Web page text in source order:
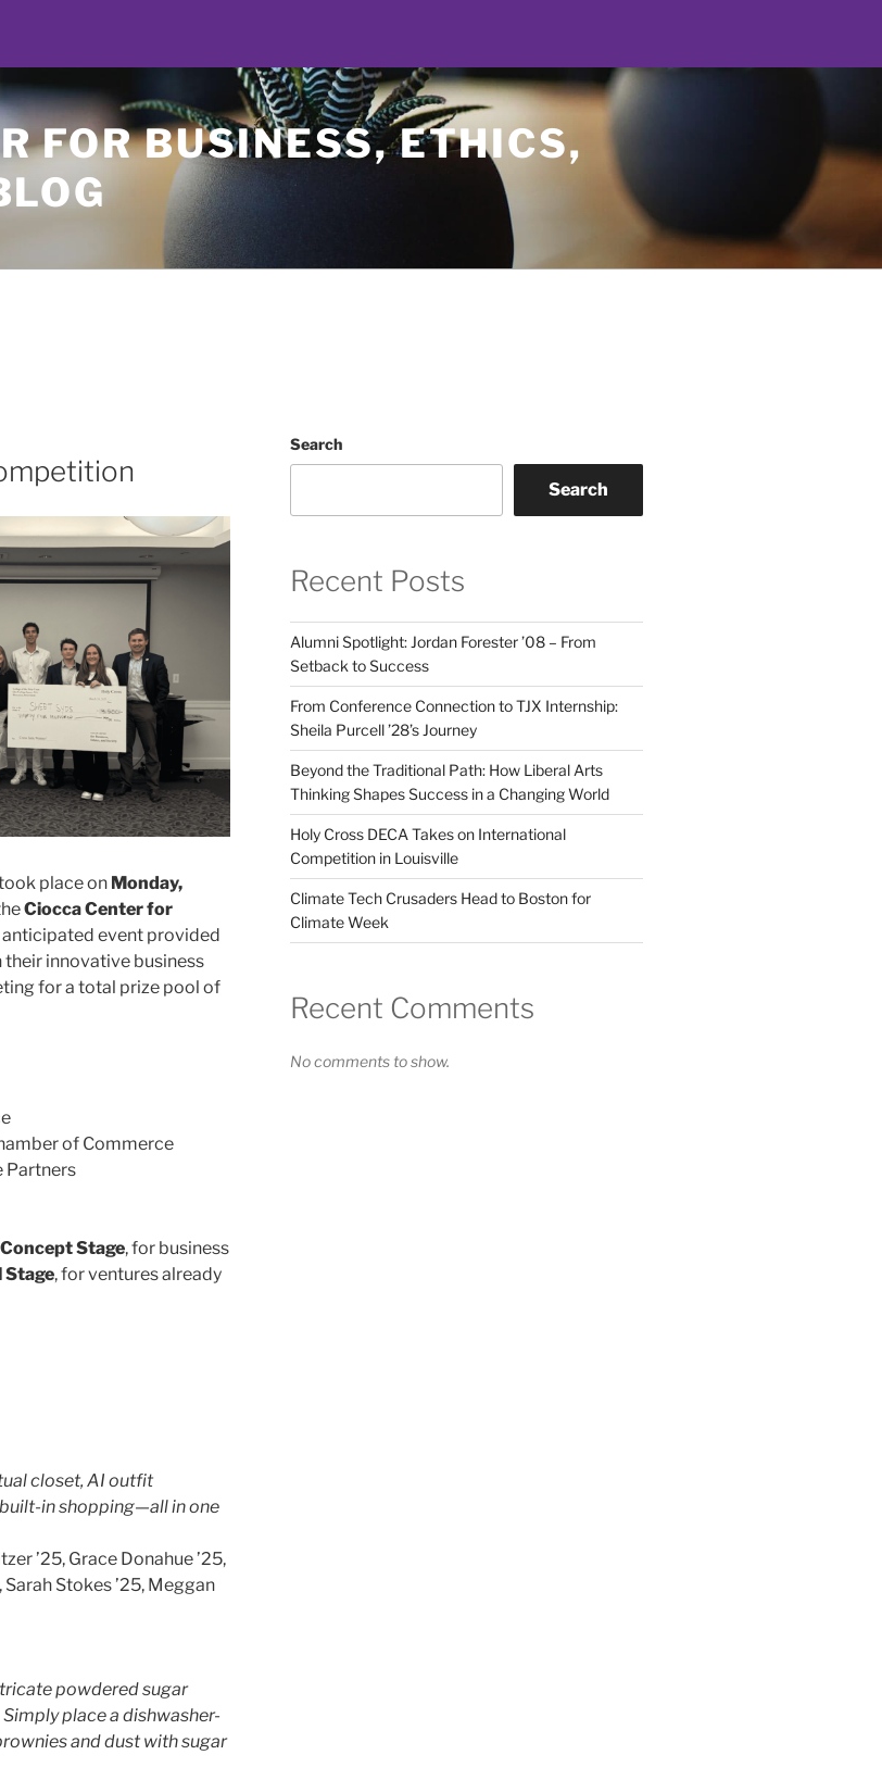
FOR BUSINESS, ETHICS,
place on Monday,
Ciocca Center for
anticipated event provided
innovative business
for a total prize pool of
of Commerce
Partners
Concept Stage, for business
Stage, for ventures already
closet, AI outfit
in shopping—all in one
’25, Grace Donahue ’25,
Sarah Stokes ’25, Meggan
powdered sugar
place a dishwasher-
and dust with sugar
Search
Search
Recent Posts
Alumni Spotlight: Jordan Forester ’08 – From
Setback to Success
From Conference Connection to TJX Internship:
Sheila Purcell ’28’s Journey
Beyond the Traditional Path: How Liberal Arts
Thinking Shapes Success in a Changing World
Holy Cross DECA Takes on International
Competition in Louisville
Climate Tech Crusaders Head to Boston for
Climate Week
Recent Comments
No comments to show.